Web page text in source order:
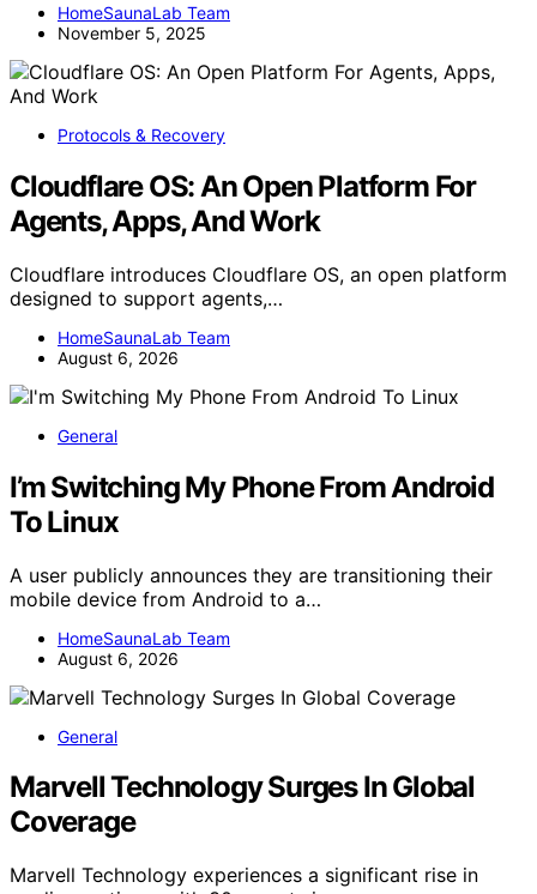
HomeSaunaLab Team
November 5, 2025
Protocols & Recovery
Cloudflare OS: An Open Platform For
Agents, Apps, And Work
Cloudflare introduces Cloudflare OS, an open platform
designed to support agents,…
HomeSaunaLab Team
August 6, 2026
General
I’m Switching My Phone From Android
To Linux
A user publicly announces they are transitioning their
mobile device from Android to a…
HomeSaunaLab Team
August 6, 2026
General
Marvell Technology Surges In Global
Coverage
Marvell Technology experiences a significant rise in